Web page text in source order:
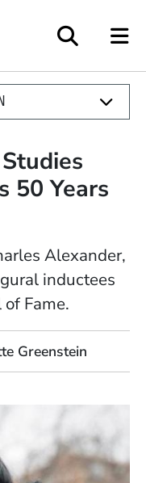
50 Years
Alexander,
inductees
Fame.
Greenstein